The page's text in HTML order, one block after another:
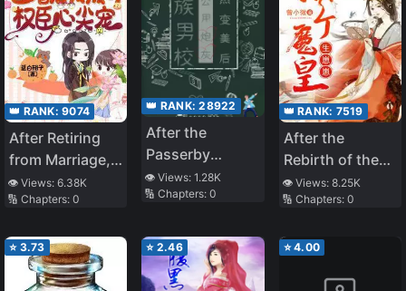
👑 RANK: 9074
After Retiring
from Marriage, I
became the
Favorite of a
Minister
👁️ Views: 6.38K
🔢 Chapters: 0
👑 RANK:28922
After the
Passerby
Cannon Fodder
at an Elite Boys’
Suddenly
Transformed
👁️ Views:1.28K
🔢 Chapters:0
👑 RANK: 7519
After the
Rebirth of the
Unbeatable
Queen
👁️ Views: 8.25K
🔢 Chapters: 0
⭐ 3.73 ⭐ 2.46 ⭐4.00